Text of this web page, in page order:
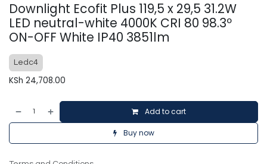
Downlight Ecofit Plus 119,5 x 29,5 31.2W
LED neutral-white 4000K CRI 80 98.3º
ON-OFF White IP40 3851lm
Ledc4
KSh 24,708.00
Add to cart
Buy now